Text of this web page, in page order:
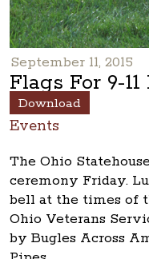
September 11, 2015
Flags For 9-
Download
Events
The Ohio
ceremony Friday.
bell at the times of
Ohio Veterans
by Bugles Across